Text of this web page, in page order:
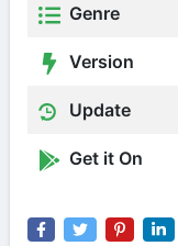
Genre
Version
Update
Get it On